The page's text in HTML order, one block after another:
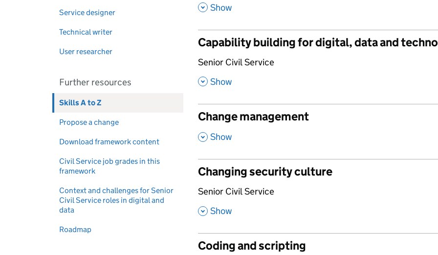
Service designer
Technical writer
User researcher
Further resources
Skills A to Z
Propose a change
Download framework content
Civil Service job grades in this
framework
Context and challenges for Senior
Civil Service roles in digital and
data
Roadmap
, Show
Capability building for digital, data and
,
Senior Civil Service
, Show
Change management
, Show
Changing security culture
,
Senior Civil Service
, Show
Coding and scripting